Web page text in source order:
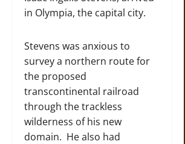
in Olympia, the capital city.
Stevens was anxious to
survey a northern route for
the proposed
transcontinental railroad
through the trackless
wilderness of his new
domain. He also had